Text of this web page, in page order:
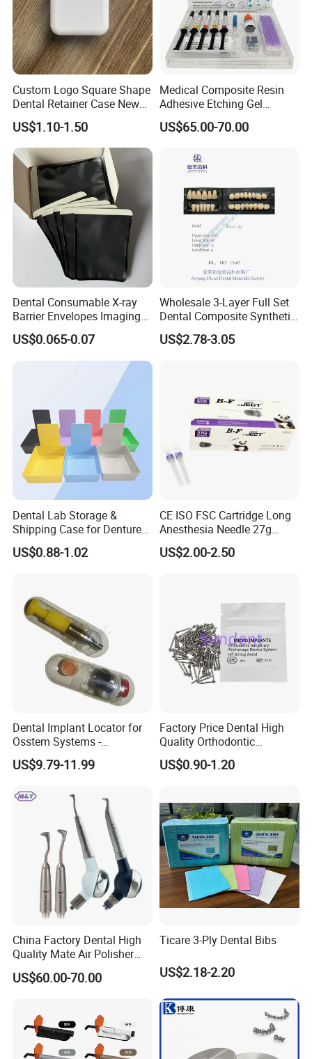
Custom Logo Square Shape
Dental Retainer Case New
Arrival Orthodontic Braces
Storage Box Dental Aligner
Case
US$1.10-1.50
Medical Composite Resin
Adhesive Etching Gel
Flowable Restorative Dental
Material Kit
US$65.00-70.00
Dental Consumable X-ray
Barrier Envelopes Imaging
Protective Bag for Dental
Supply (60mm X 80mm)
US$0.065-0.07
Wholesale 3-Layer Full Set
Dental Composite Synthetic
Resin Teeth About Mold
022/67/a/B/T22
US$2.78-3.05
Dental Lab Storage &
Shipping Case for Dentures
& Molds
US$0.88-1.02
CE ISO FSC Cartridge Long
Anesthesia Needle 27g
0.4X38mm Bf Inject Dental
Anasthesia Needle
US$2.00-2.50
Dental Implant Locator for
Osstem Systems -
Overdenture Retention
Solution
US$9.79-11.99
Factory Price Dental High
Quality Orthodontic
Titanium Micro Implant
Screw Post
US$0.90-1.20
China Factory Dental High
Quality Mate Air Polisher
Unit Hygiene Prophy Jet
with Universal Quick
US$60.00-70.00
Ticare 3-Ply Dental Bibs
US$2.18-2.20